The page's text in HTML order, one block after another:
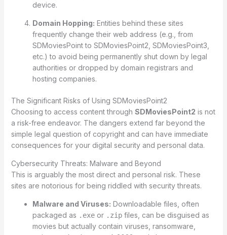
device.
Domain Hopping: Entities behind these sites
frequently change their web address (e.g., from
SDMoviesPoint to SDMoviesPoint2, SDMoviesPoint3,
etc.) to avoid being permanently shut down by legal
authorities or dropped by domain registrars and
hosting companies.
The Significant Risks of Using SDMoviesPoint2
Choosing to access content through SDMoviesPoint2 is not
a risk-free endeavor. The dangers extend far beyond the
simple legal question of copyright and can have immediate
consequences for your digital security and personal data.
Cybersecurity Threats: Malware and Beyond
This is arguably the most direct and personal risk. These
sites are notorious for being riddled with security threats.
Malware and Viruses: Downloadable files, often
packaged as .exeor .zipfiles, can be disguised as
movies but actually contain viruses, ransomware,